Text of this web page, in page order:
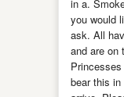
in a.
you would
ask. All
and are on
bear this